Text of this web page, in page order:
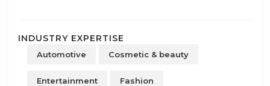
INDUSTRY EXPERTISE
Automotive Cosmetic & beauty
Entertainment Fashion